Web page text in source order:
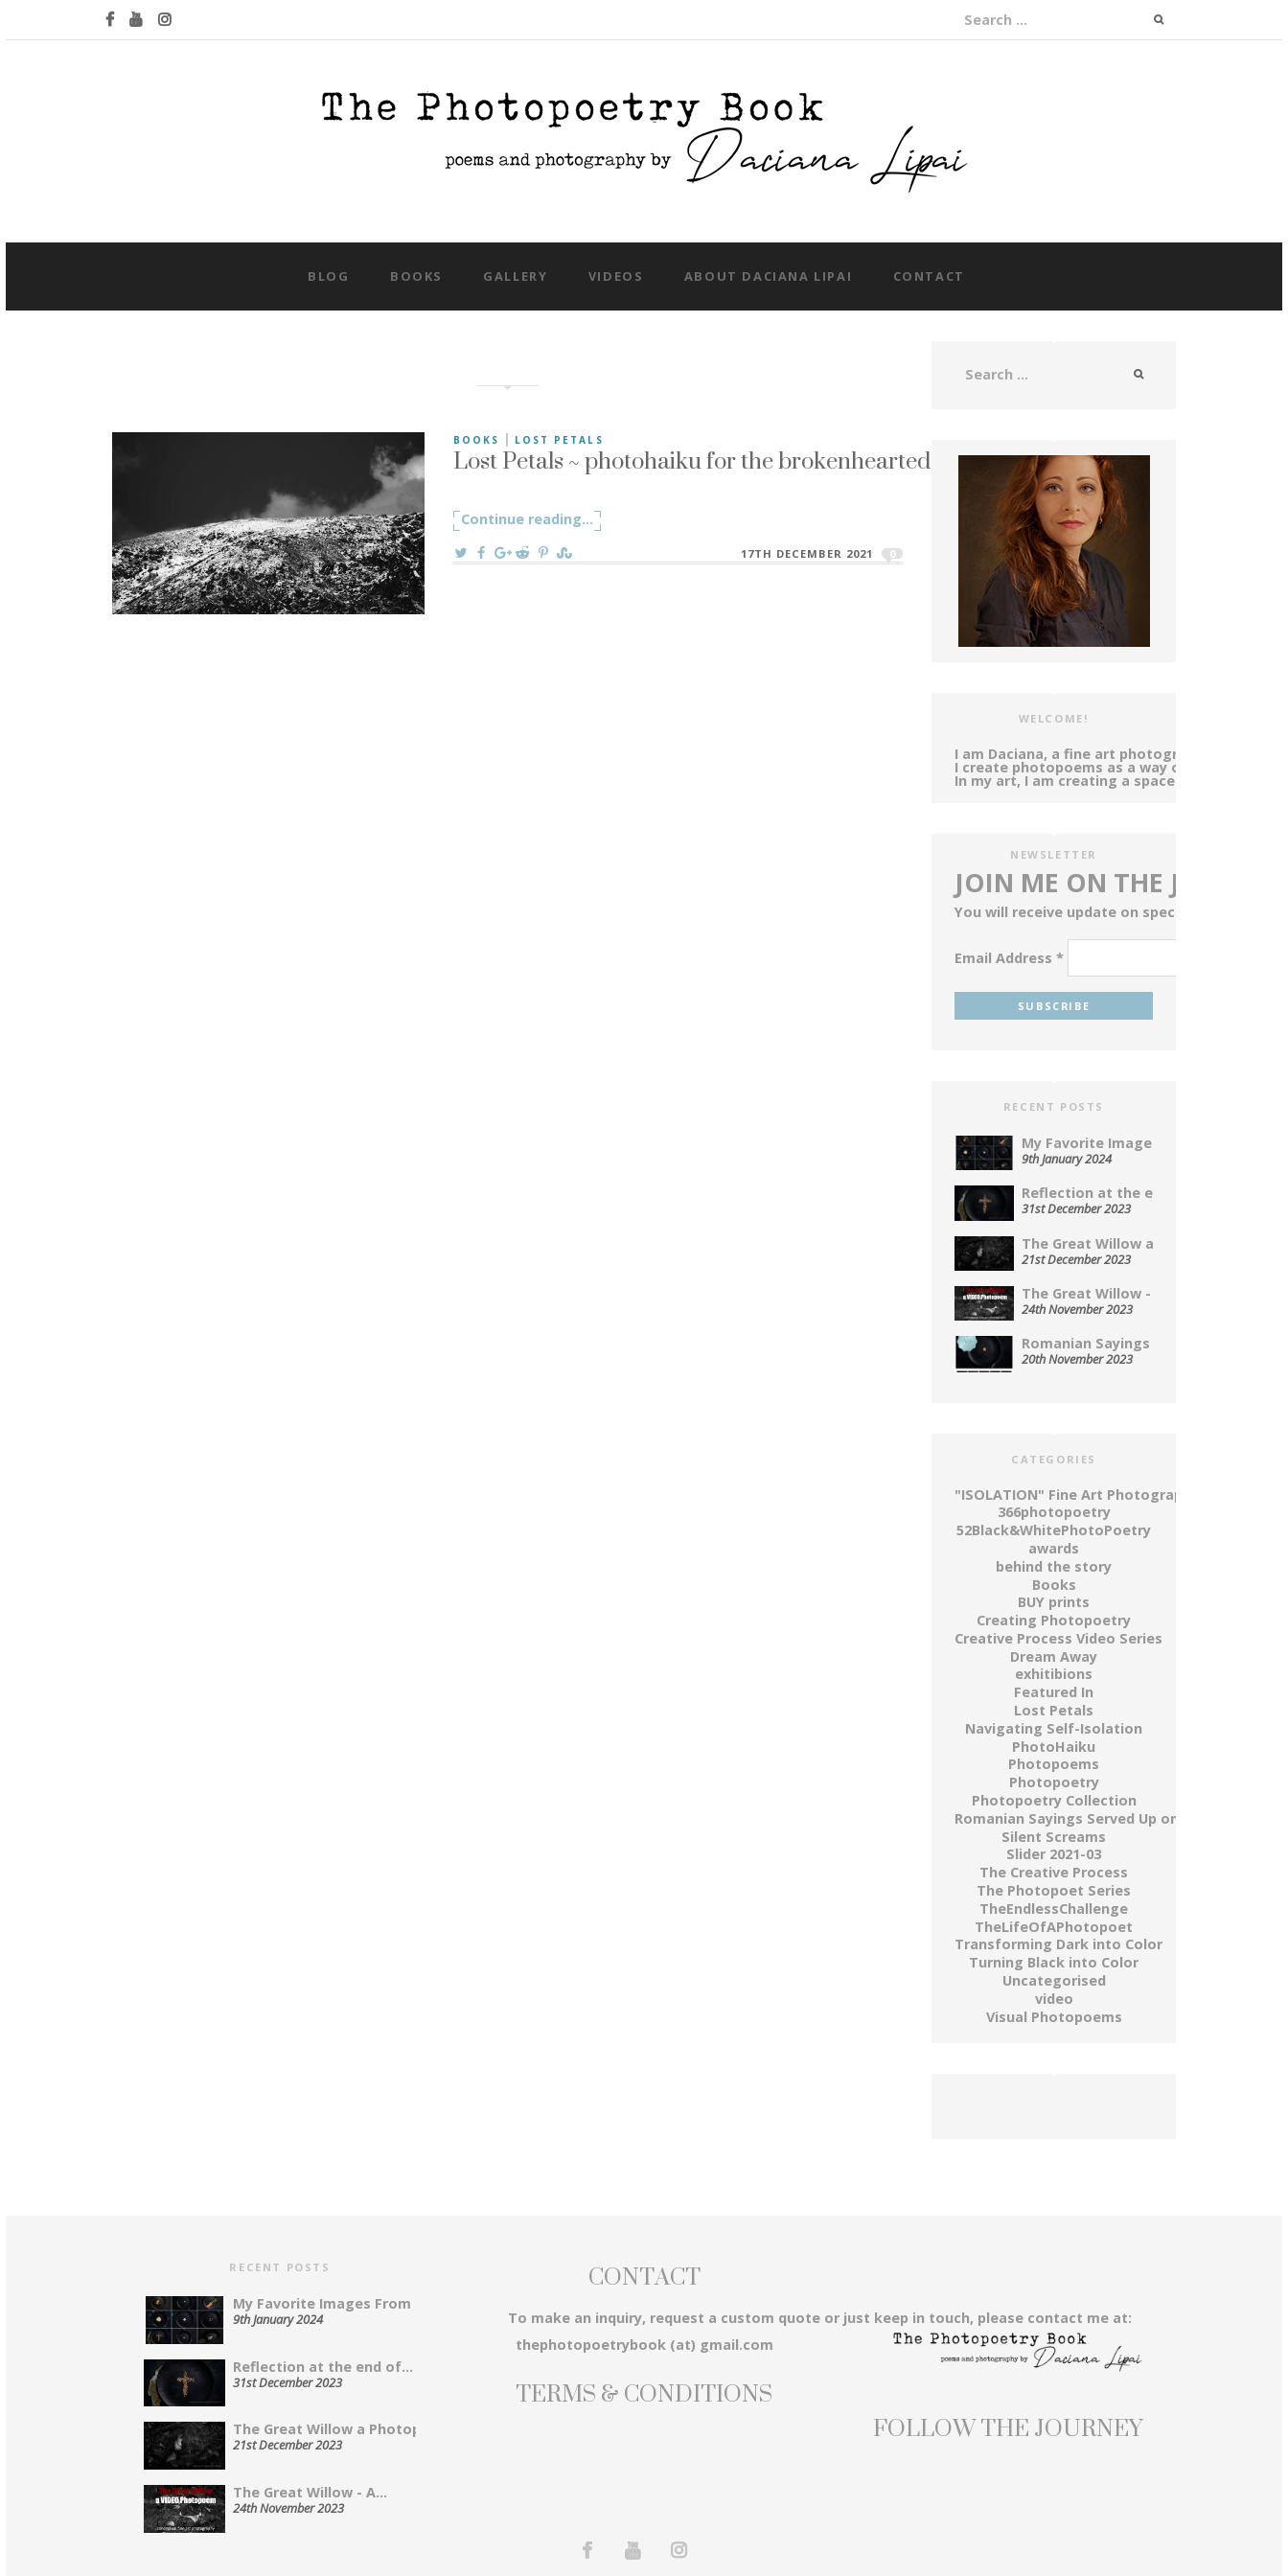
Search for:
BLOG BOOKS GALLERY VIDEOS ABOUT DACIANA LIPAI CONTACT
haiku and photo book
BOOKS | LOST PETALS
Lost Petals ~ photohaiku for the brokenhearted ~ Tears
Continue reading"Lost Petals ~ photohaiku for the brokenhearted ~ Tears"
...
17TH DECEMBER 2021 0
Search for:
WELCOME!
I am Daciana, a fine art photographer and
I create photopoems as a way of self-
In my art, I am creating a space in-between
NEWSLETTER
JOIN ME ON THE JOURNEY
You will receive update on special events,
Email Address *
RECENT POSTS
My Favorite Images From 2023...
9th January 2024
Reflection at the end of...
31st December 2023
The Great Willow a Photopoem...
21st December 2023
The Great Willow - A...
24th November 2023
Romanian Sayings Served Up on...
20th November 2023
CATEGORIES
"ISOLATION" Fine Art Photography Series
366photopoetry
52Black&WhitePhotoPoetry
awards
behind the story
Books
BUY prints
Creating Photopoetry
Creative Process Video Series
Dream Away
exhitibions
Featured In
Lost Petals
Navigating Self-Isolation
PhotoHaiku
Photopoems
Photopoetry
Photopoetry Collection
Romanian Sayings Served Up on a Plate
Silent Screams
Slider 2021-03
The Creative Process
The Photopoet Series
TheEndlessChallenge
TheLifeOfAPhotopoet
Transforming Dark into Color
Turning Black into Color
Uncategorised
video
Visual Photopoems
RECENT POSTS
My Favorite Images From 2023...
9th January 2024
Reflection at the end of...
31st December 2023
The Great Willow a Photopoem...
21st December 2023
The Great Willow - A...
24th November 2023
CONTACT
To make an inquiry, request a custom quote or just keep in touch, please contact me at:
thephotopoetrybook (at) gmail.com
TERMS & CONDITIONS
FOLLOW THE JOURNEY